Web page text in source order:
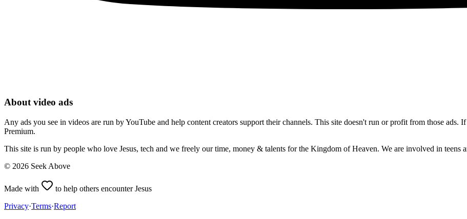
About video ads
Any ads you see in videos are run by YouTube and help content creators support their channels. This site doesn't run or profit from those ads.
Premium.
This site is run by people who love Jesus, tech and we freely our time, money & talents for the Kingdom of Heaven. We are involved in teens
© 2026 Seek Above
Made with
to help others encounter Jesus
Privacy·Terms·Report